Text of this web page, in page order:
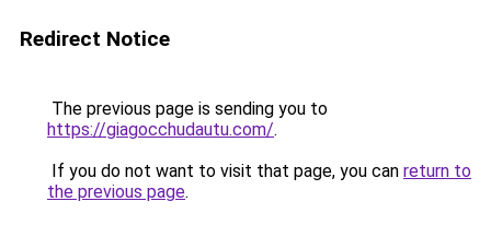
Redirect Notice
The previous page is sending you to
https://giagocchudautu.com/.
If you do not want to visit that page, you can return to
the previous page.